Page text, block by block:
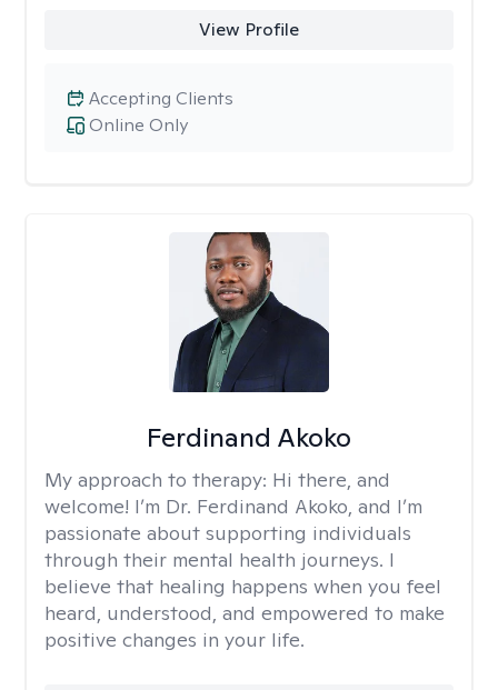
View Profile
Online Only
Accepting Clients
Ferdinand Akoko
My approach to therapy: Hi there, and
welcome! I’m Dr. Ferdinand Akoko, and I’m
passionate about supporting individuals
through their mental health journeys. I
believe that healing happens when you feel
heard, understood, and empowered to make
positive changes in your life.